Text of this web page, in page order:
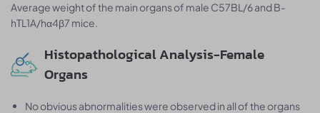
Average weight of the main organs of male C57BL/6 and B-
hTL1A/hα4β7 mice.
Histopathological Analysis-Female
Organs
No obvious abnormalities were observed in all of the organs